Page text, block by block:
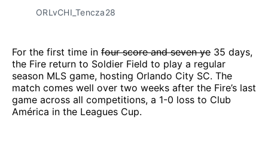
ORLvCHI_Tencza28
For the first time in four score and seven ye 35 days,
the Fire return to Soldier Field to play a regular
season MLS game, hosting Orlando City SC. The
match comes well over two weeks after the Fire’s last
game across all competitions, a 1-0 loss to Club
América in the Leagues Cup.